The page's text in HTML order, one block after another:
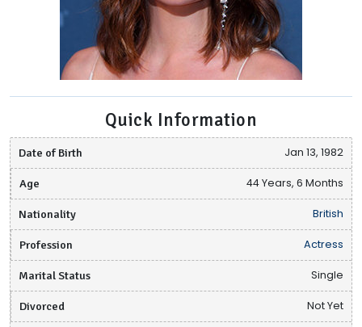
Quick Information
Date of Birth Jan 13, 1982
Age 44 Years, 6 Months
Nationality British
Profession Actress
Marital Status Single
Divorced Not Yet